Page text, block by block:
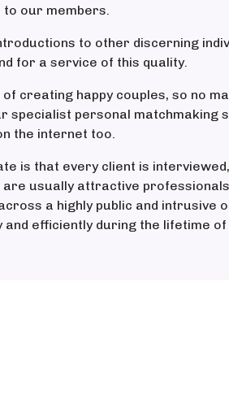
to our members.
to other discerning
for a service of this quality.
creating happy couples, so no
specialist personal
the internet too.
is that every client is
are usually attractive
a highly public and intrusive
efficiently during the lifetime